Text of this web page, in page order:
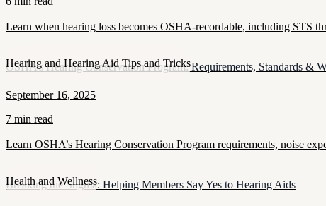
Learn when hearing loss becomes OSHA-recordable, including STS
Hearing and Hearing Aid Tips and Tricks
OSHA’s Hearing Conservation Program: Requirements, Standards &
September 16, 2025
7 min read
Learn OSHA’s Hearing Conservation Program requirements, noise
Health and Wellness
Breaking the Stigma: Helping Members Say Yes to Hearing Aids